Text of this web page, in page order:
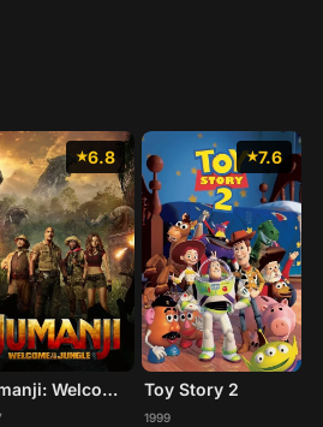
6.8
Jumanji: Welcome to the Jungle
7.6
Toy Story 2
1999